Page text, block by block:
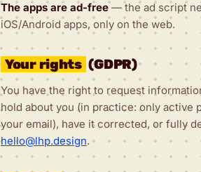
The apps are ad-free— the ad script
iOS/Android apps, only on the web.
Your rights (GDPR)
You have the right to request
hold about you (in practice: only active
your email), have it corrected, or fully
hello@lhp.design.